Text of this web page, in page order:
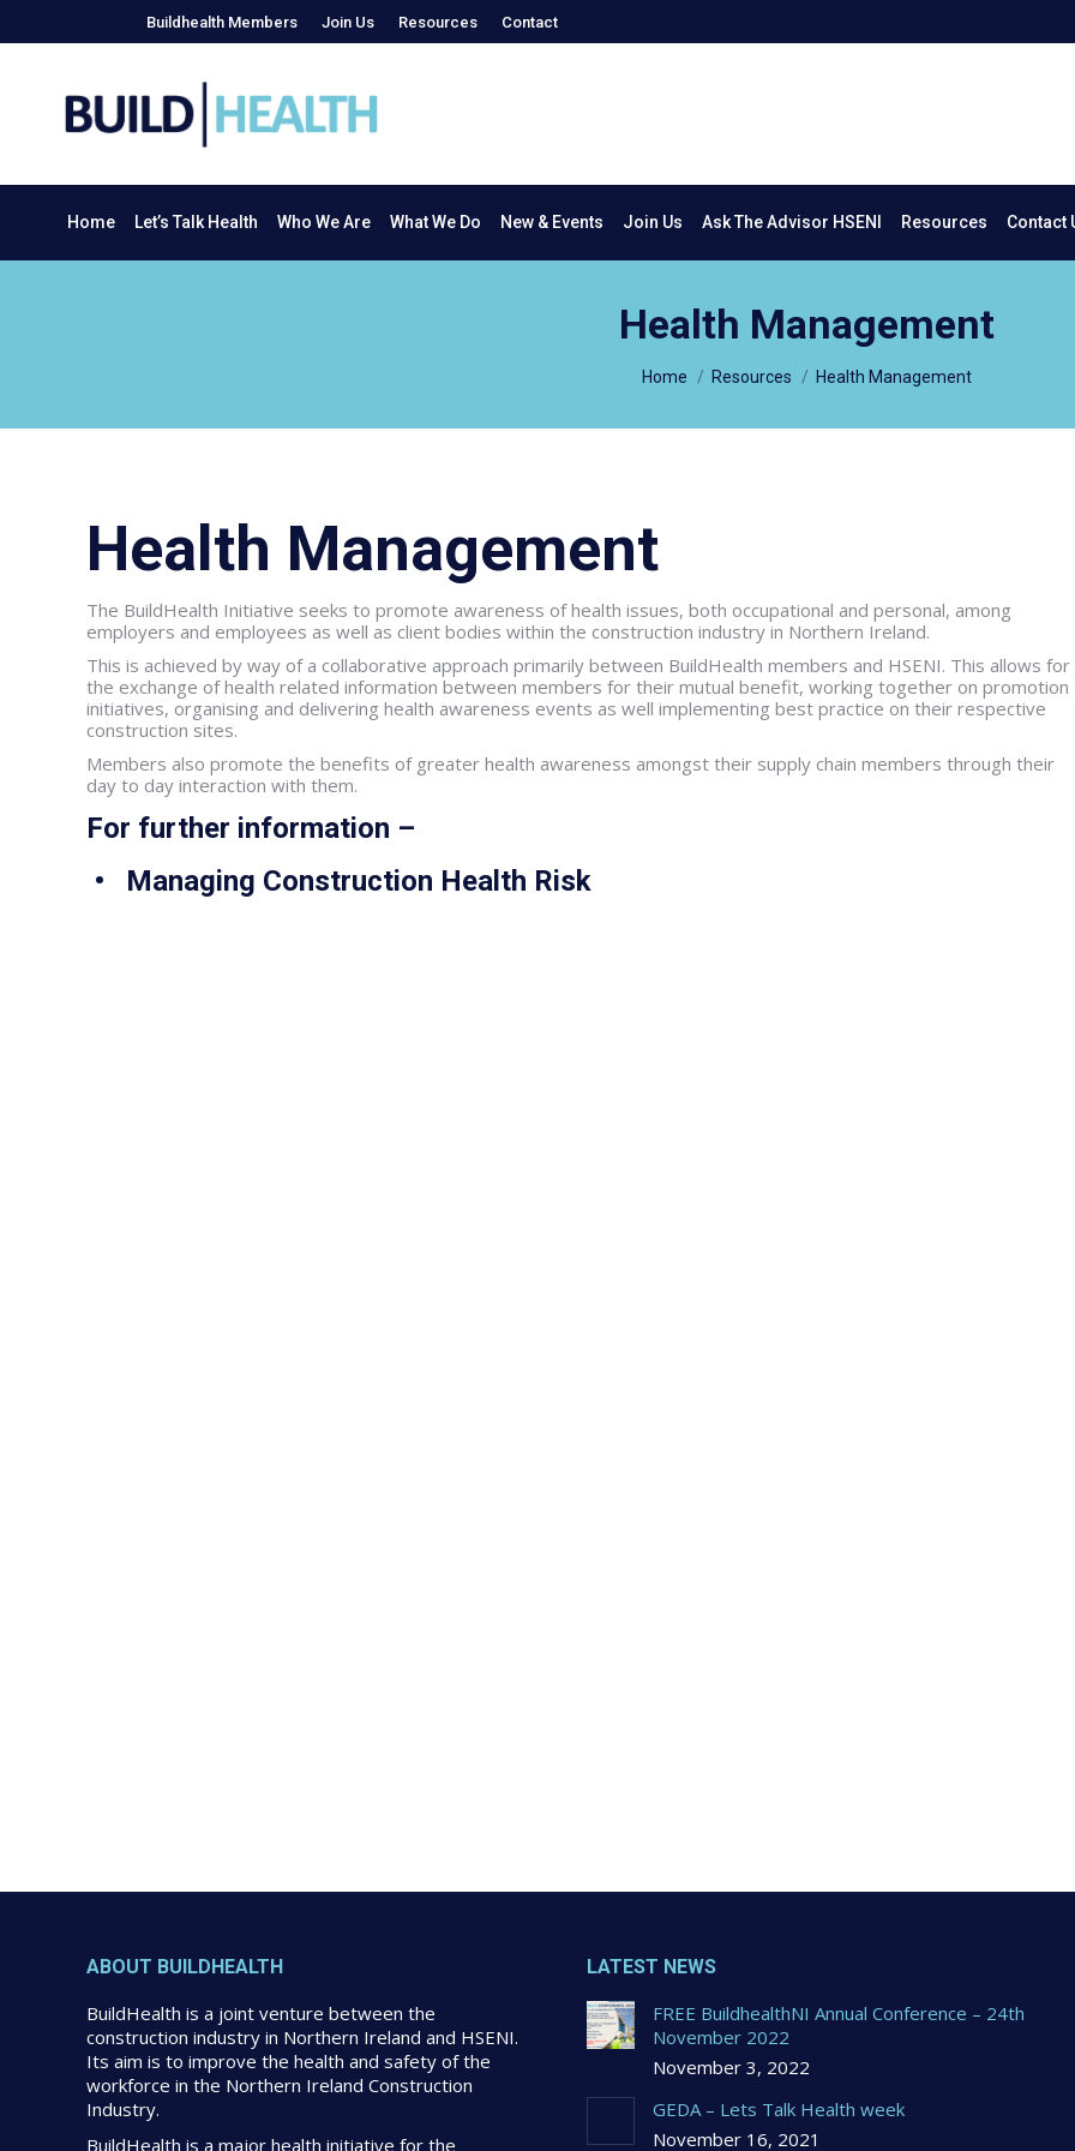
Buildhealth Members Join Us Resources Contact
Home Let’s Talk Health Who We Are What We Do New & Events Join Us Ask The Advisor HSENI Resources Contact
Health Management
Home Resources Health Management
Health Management
The BuildHealth Initiative seeks to promote awareness of health issues, both occupational and personal, among
employers and employees as well as client bodies within the construction industry in Northern Ireland.
This is achieved by way of a collaborative approach primarily between BuildHealth members and HSENI. This allows for
the exchange of health related information between members for their mutual benefit, working together on promotion
initiatives, organising and delivering health awareness events as well implementing best practice on their respective
construction sites.
Members also promote the benefits of greater health awareness amongst their supply chain members through their
day to day interaction with them.
For further information –
• Managing Construction Health Risk
ABOUT BUILDHEALTH
BuildHealth is a joint venture between the
construction industry in Northern Ireland and HSENI.
Its aim is to improve the health and safety of the
workforce in the Northern Ireland Construction
Industry.
BuildHealth is a major health initiative for the
LATEST NEWS
FREE BuildhealthNI Annual Conference – 24th
November 2022
November 3, 2022
GEDA – Lets Talk Health week
November 16, 2021